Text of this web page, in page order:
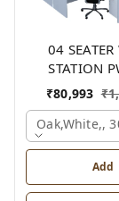
04
STATION
₹80,993 ₹
Oak,white,,
Add